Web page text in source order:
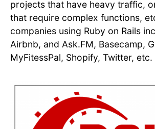
projects that have heavy traffic,
that require complex functions,
companies using Ruby on Rails
Airbnb, and Ask.FM, Basecamp,
MyFitessPal, Shopify, Twitter, etc.